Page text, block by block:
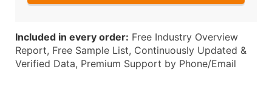
Included in every order: Free Industry Overview
Report, Free Sample List, Continuously Updated &
Verified Data, Premium Support by Phone/Email